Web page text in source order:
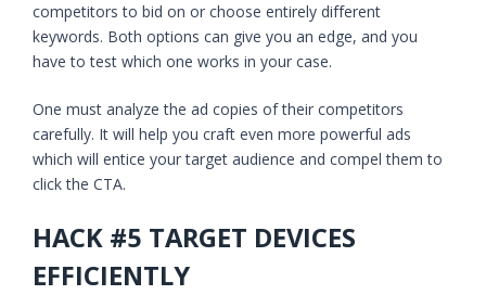
competitors to bid on or choose entirely different
keywords. Both options can give you an edge, and you
have to test which one works in your case.
One must analyze the ad copies of their competitors
carefully. It will help you craft even more powerful ads
which will entice your target audience and compel them to
click the CTA.
HACK #5 TARGET DEVICES
EFFICIENTLY